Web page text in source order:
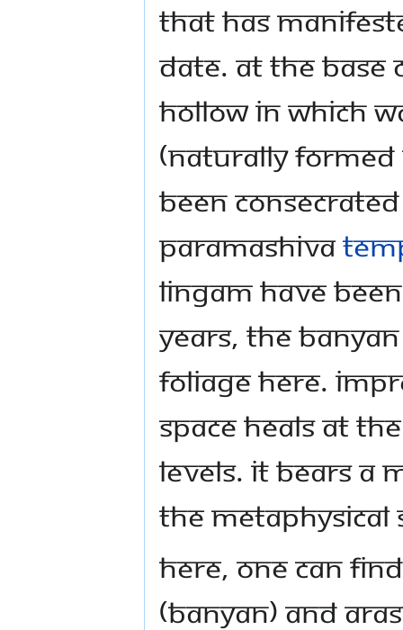
that has
date. At the base
hollow in which
(naturally formed
been
Paramashiva
lingam have
years, the
foliage here.
space heals at
levels. It bears a
the metaphysical
Here, one can
(Banyan) and